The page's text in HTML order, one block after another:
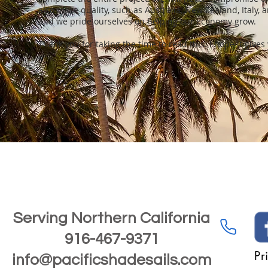
also make quality, such as Australia, New Zealand,
and we pride ourselves on helping our economy grow.
Thank you for taking the time to read this. I hope it
Serving Northern California
916-467-9371
info@pacificshadesails.com